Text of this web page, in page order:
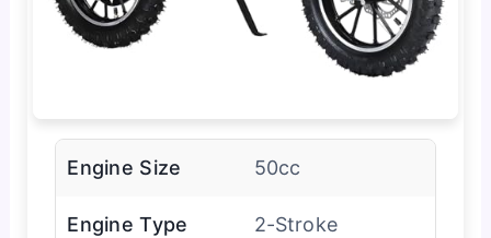
Engine Size 50cc
Engine Type 2-Stroke